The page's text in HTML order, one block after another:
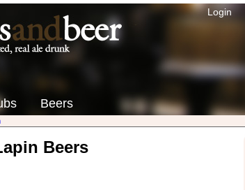
Login
Beers
Beers